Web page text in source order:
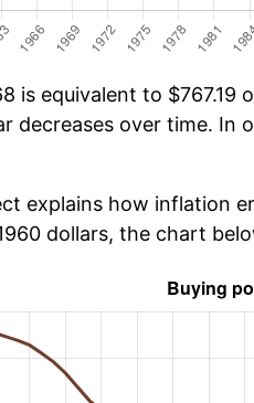
is equivalent to $767.19
decreases over time.
explains how inflation
dollars, the chart